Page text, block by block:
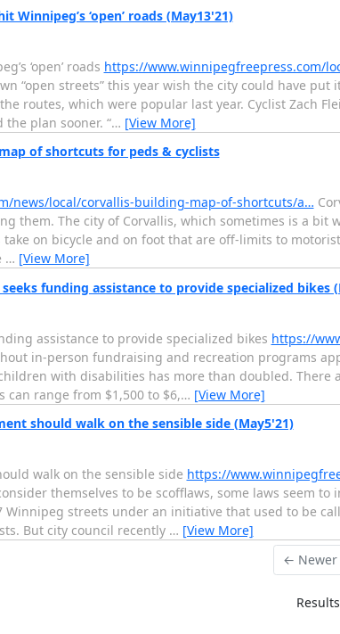
Winnipeg’s ‘open’ roads (May13'21)
‘open’ roads https://www.winnipegfreepress.com/
“open streets” this year wish the city could have
routes, which were popular last year. Cyclist Zach
the plan sooner. “… [View More]
of shortcuts for peds & cyclists
news/local/corvallis-building-map-of-shortcuts/a…
them. The city of Corvallis, which sometimes is a
on bicycle and on foot that are off-limits to
… [View More]
funding assistance to provide specialized bikes
assistance to provide specialized bikes https://
in-person fundraising and recreation programs
with disabilities has more than doubled.
can range from $1,500 to $6,… [View More]
should walk on the sensible side (May5'21)
walk on the sensible side https://
themselves to be scofflaws, some laws seem
streets under an initiative that used to be
But city council recently … [View More]
← Newer